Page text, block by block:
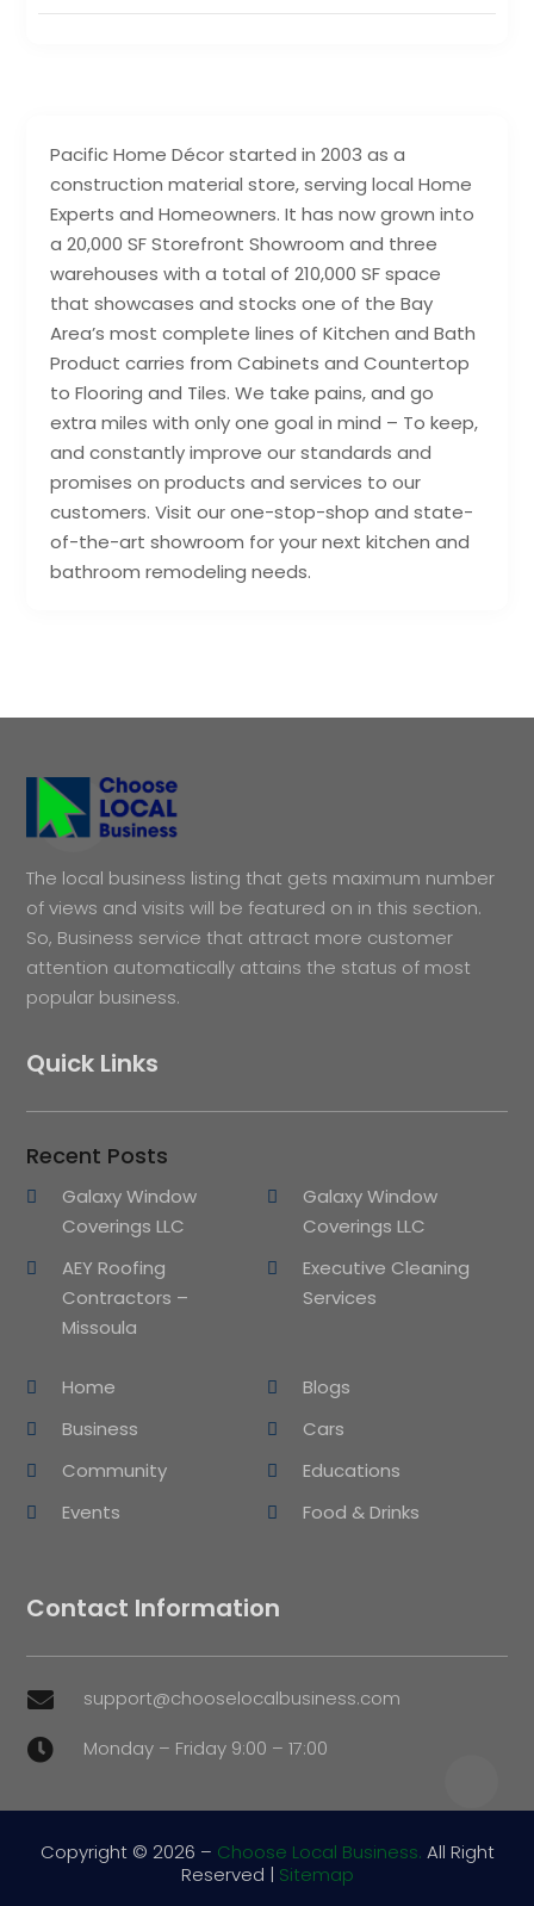
Pacific Home Décor started in 2003 as a
construction material store, serving local Home
Experts and Homeowners. It has now grown into
a 20,000 SF Storefront Showroom and three
warehouses with a total of 210,000 SF space
that showcases and stocks one of the Bay
Area’s most complete lines of Kitchen and Bath
Product carries from Cabinets and Countertop
to Flooring and Tiles. We take pains, and go
extra miles with only one goal in mind – To keep,
and constantly improve our standards and
promises on products and services to our
customers. Visit our one-stop-shop and state-
of-the-art showroom for your next kitchen and
bathroom remodeling needs.
The local business listing that gets maximum number
of views and visits will be featured on in this section.
So, Business service that attract more customer
attention automatically attains the status of most
popular business.
Quick Links
Recent Posts
Galaxy Window
Coverings LLC
Galaxy Window
Coverings LLC
AEY Roofing
Contractors –
Missoula
Executive Cleaning
Services
Home
Blogs
Business
Cars
Community
Educations
Events
Food & Drinks
Contact Information
 support@chooselocalbusiness.com
 Monday – Friday 9:00 – 17:00
Copyright © 2026 – Choose Local Business. All Right
Reserved | Sitemap